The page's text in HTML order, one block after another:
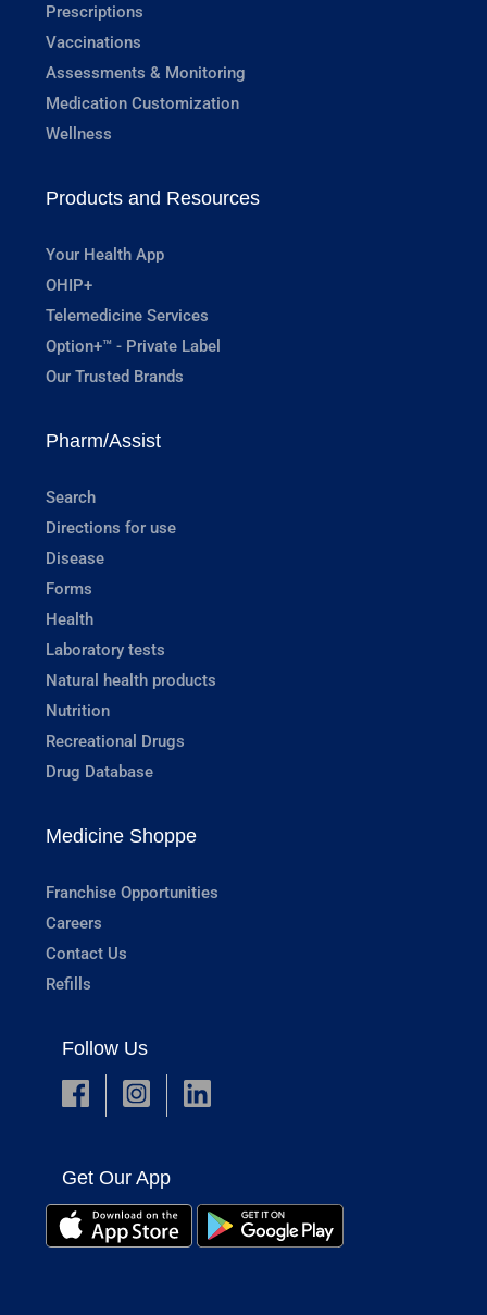
Prescriptions
Vaccinations
Assessments & Monitoring
Medication Customization
Wellness
Products and Resources
Your Health App
OHIP+
Telemedicine Services
Option+™ - Private Label
Our Trusted Brands
Pharm/Assist
Search
Directions for use
Disease
Forms
Health
Laboratory tests
Natural health products
Nutrition
Recreational Drugs
Drug Database
Medicine Shoppe
Franchise Opportunities
Careers
Contact Us
Refills
Follow Us
Get Our App